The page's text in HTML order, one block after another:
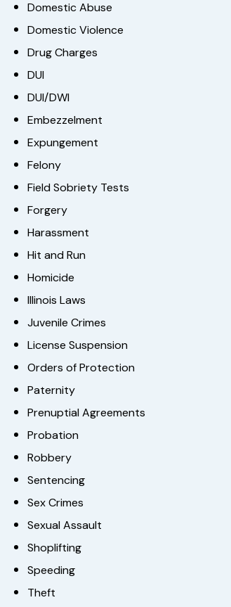
Domestic Abuse
Domestic Violence
Drug Charges
DUI
DUI/DWI
Embezzelment
Expungement
Felony
Field Sobriety Tests
Forgery
Harassment
Hit and Run
Homicide
Illinois Laws
Juvenile Crimes
License Suspension
Orders of Protection
Paternity
Prenuptial Agreements
Probation
Robbery
Sentencing
Sex Crimes
Sexual Assault
Shoplifting
Speeding
Theft